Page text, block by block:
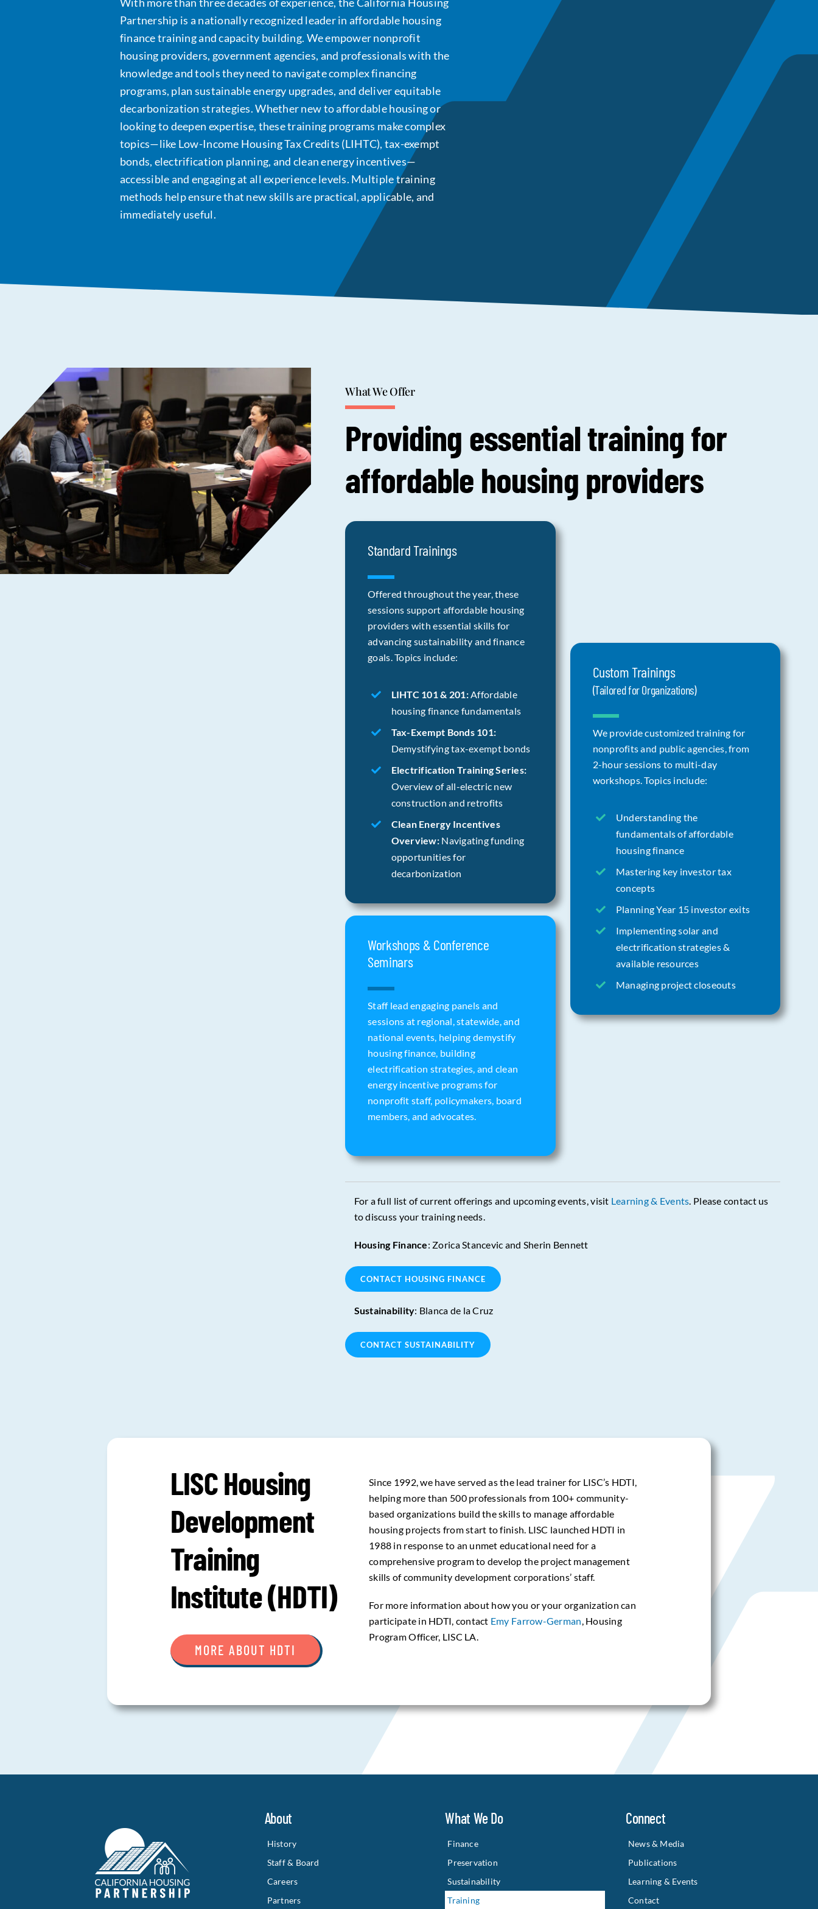
Partnership is a nationally recognized leader in affordable housing
finance training and capacity building. We empower nonprofit
housing providers, government agencies, and professionals with the
knowledge and tools they need to navigate complex financing
programs, plan sustainable energy upgrades, and deliver equitable
decarbonization strategies. Whether new to affordable housing or
looking to deepen expertise, these training programs make complex
topics—like Low-Income Housing Tax Credits (LIHTC), tax-exempt
bonds, electrification planning, and clean energy incentives—
accessible and engaging at all experience levels. Multiple training
methods help ensure that new skills are practical, applicable, and
immediately useful.
What We Offer
Providing essential training for
affordable housing providers
Standard Trainings
Offered throughout the year, these
sessions support affordable housing
providers with essential skills for
advancing sustainability and finance
goals. Topics include:
LIHTC 101 & 201:Affordable
housing finance fundamentals
Tax-Exempt Bonds 101:
Demystifying tax-exempt bonds
Electrification Training Series:
Overview of all-electric new
construction and retrofits
Clean Energy Incentives
Overview: Navigating funding
opportunities for
decarbonization
Workshops & Conference
Seminars
Staff lead engaging panels and
sessions at regional, statewide, and
national events, helping demystify
housing finance, building
electrification strategies, and clean
energy incentive programs for
nonprofit staff, policymakers, board
members, and advocates.
Custom Trainings
(Tailored for Organizations)
We provide customized training for
nonprofits and public agencies, from
2-hour sessions to multi-day
workshops. Topics include:
Understanding the
fundamentals of affordable
housing finance
Mastering key investor tax
concepts
Planning Year 15 investor exits
Implementing solar and
electrification strategies &
available resources
Managing project closeouts
For a full list of current offerings and upcoming events, visit Learning & Events. Please contact us
to discuss your training needs.
Housing Finance: Zorica Stancevic and Sherin Bennett
CONTACT HOUSING FINANCE
Sustainability: Blanca de la Cruz
CONTACT SUSTAINABILITY
LISC Housing
Development
Training
Institute (HDTI)
MORE ABOUT HDTI
Since 1992, we have served as the lead trainer for LISC’s HDTI,
helping more than 500 professionals from 100+ community-
based organizations build the skills to manage affordable
housing projects from start to finish. LISC launched HDTI in
1988 in response to an unmet educational need for a
comprehensive program to develop the project management
skills of community development corporations’ staff.
For more information about how you or your organization can
participate in HDTI, contact Emy Farrow-German , Housing
Program Officer, LISC LA.
About
History
Staff & Board
Careers
Partners
What We Do
Finance
Preservation
Sustainability
Training
Connect
News & Media
Publications
Learning & Events
Contact